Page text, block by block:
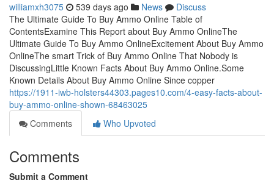
williamxh3075 539 days ago News
Discuss
The Ultimate Guide To Buy Ammo Online Table of
ContentsExamine This Report about Buy Ammo OnlineThe
Ultimate Guide To Buy Ammo OnlineExcitement About Buy Ammo
OnlineThe smart Trick of Buy Ammo Online That Nobody is
DiscussingLittle Known Facts About Buy Ammo Online.Some
Known Details About Buy Ammo Online Since copper
https://1911-iwb-holsters44303.pages10.com/4-easy-facts-about-
buy-ammo-online-shown-68463025
Comments
Who Upvoted
Comments
Submit a Comment